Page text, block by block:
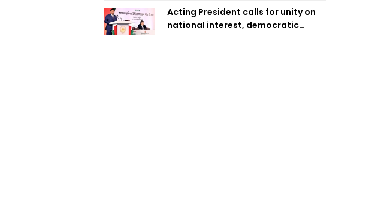
Acting President calls for unity on
national interest, democratic